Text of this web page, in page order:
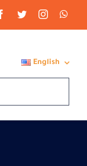
English